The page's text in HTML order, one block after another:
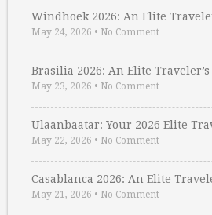
Windhoek 2026: An Elite
May 24, 2026 • No Comment
Brasilia 2026: An Elite Traveler’s
May 23, 2026 • No Comment
Ulaanbaatar: Your 2026 Elite
May 22, 2026 • No Comment
Casablanca 2026: An Elite
May 21, 2026 • No Comment